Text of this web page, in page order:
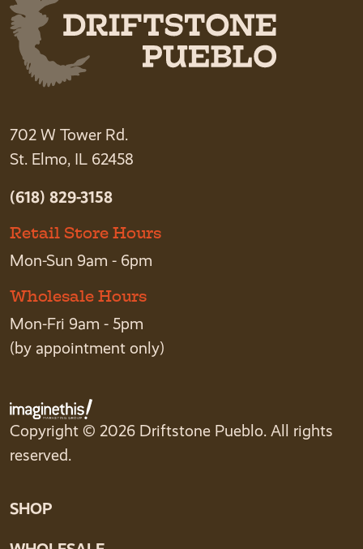
702 W Tower Rd.
St. Elmo, IL 62458
(618) 829-3158
Retail Store Hours
Mon-Sun 9am - 6pm
Wholesale Hours
Mon-Fri 9am - 5pm
(by appointment only)
Copyright © 2026 Driftstone Pueblo. All rights
reserved.
SHOP